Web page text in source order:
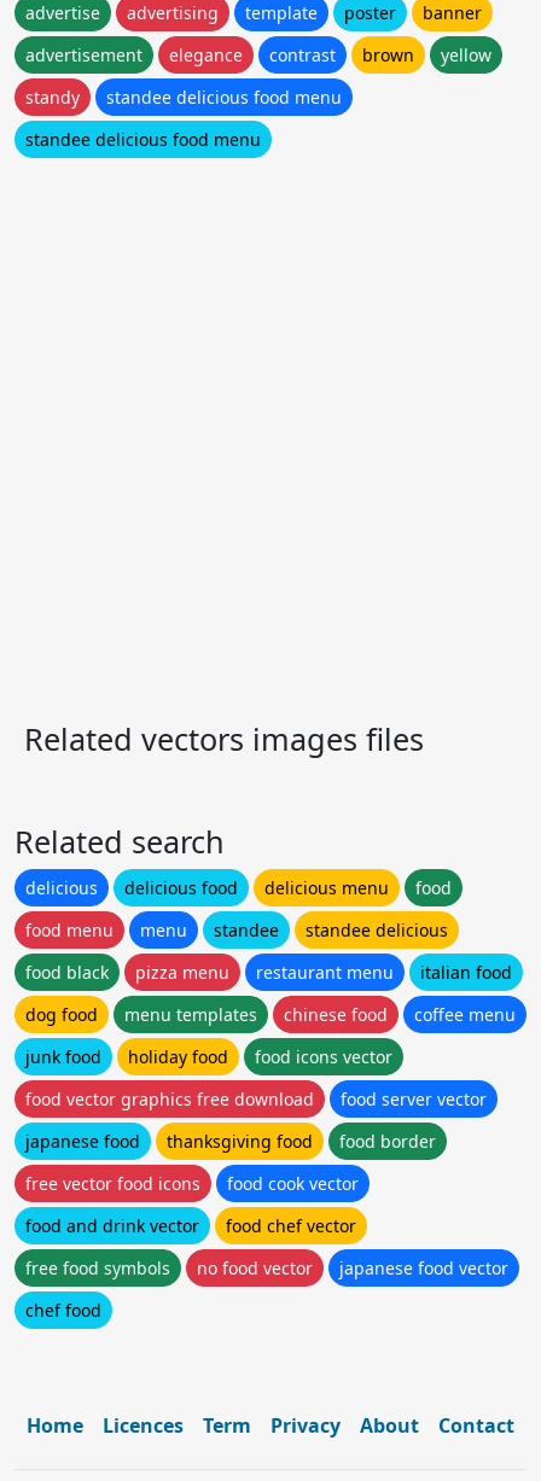
advertise
advertising template poster
banner
advertisement
elegance contrast brown
yellow
standy
standee delicious food menu
standee delicious food menu
Related vectors images files
Related search
delicious delicious food delicious menu
food
food menu
menu standee
standee delicious
food black
pizza menu restaurant menu
italian food
dog food
menu templates chinese food
coffee menu
junk food
holiday food
food icons vector
food vector graphics free download
food server vector
japanese food
thanksgiving food
food border
free vector food icons
food cook vector
food and drink vector
food chef vector
free food symbols
no food vector
japanese food vector
chef food
Home Licences Term Privacy About Contact